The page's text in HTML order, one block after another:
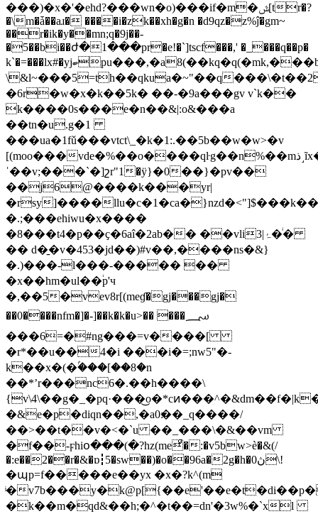
���)�x�'�ehd?���wn�o)���if�m�ݜ[tr�?
�\m�ǡ��aɹ� ����i�zk��xh�g�n �d9qz�z%ĵ�gm~
��r�ik�y��mn;q�9j��-
�5��bi��ժ�1���pr�e!�`]tscf���,' �_���q��p�
k`�=���lx#�yjބpu���,�a8(��kq�q(�mk,���b9�h��a�7��>�akq�)z��q��5����wъ��i�|r�
\&l~���5=th��qkua�~"��q
�6r�w�x�k��5k� ��-�9a���gv v`k��
k����0s���e�n��&|:o&���a
��tn�u.g�1
���ua�1fǔ���vtct\_�k�1:.��5b��w�w>�v
[(moo���vde�%��o����qŀg��n%��mذ˼ĩx�r]�i'in�
ˈ��v;���`�]շr"1�ӱ}�0��}�pv��
��j6@����k���yr|
�rsy]����
�.;���ehiwu�x����
�8���t4�p��ҫ�6aî�2ab�� ��vliۂ|3�ͥ�
�� d�̱�v�453�jd��)#v��,����ns�&}
�.)���-l���-����� ��
�x��hm�ul��֔p'ч
�,��5�vev8r[(meɠ�gj���gj�
��0����nfm�]�-]��k�k�u>�� ���؄
���6=�#ng���=v����[
�r*��u��4�i ���i�=;nw5"�-
k��x�(�ۢ���[��8�n
��*ʼr���nc6�.��h����\
�&e�p�diqn��,�a0׃��_q����/
��>��t��v�<�`u ��_���\�&��vm
�f��-ϝhiօ���(�?hz(meͣ�:�v5bw>è�&(/
�:e��2��r�&�ɒ┇5�sw��)�o��96a�2g�h�0ڽ\!
�պp=f�����e��yx �x�?k^(m
ͥ�
�k��m�qd&��h;�^�t��=dn'�3w%�`xl